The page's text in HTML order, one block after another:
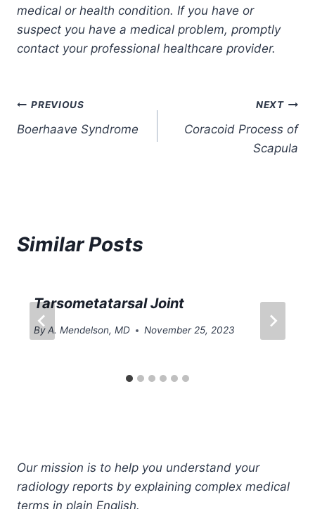
medical or health condition. If you have or
suspect you have a medical problem, promptly
contact your professional healthcare provider.
Post
navigation
PREVIOUS
Boerhaave Syndrome
NEXT
Coracoid Process of
Scapula
Similar Posts
Tarsometatarsal Joint
ByA. Mendelson, MD November 25, 2023
Our mission is to help you understand your
radiology reports by explaining complex medical
terms in plain English.